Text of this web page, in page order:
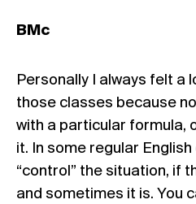
BMc
Personally I always felt a
those classes because
with a particular formula,
it. In some regular
“control” the situation, if
and sometimes it is. You